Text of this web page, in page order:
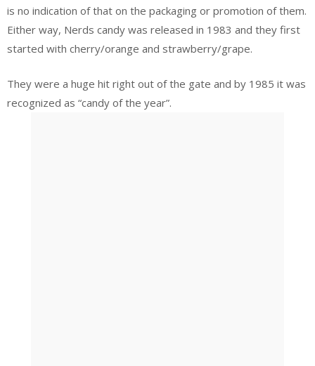
is no indication of that on the packaging or promotion of them.
Either way, Nerds candy was released in 1983 and they first
started with cherry/orange and strawberry/grape.
They were a huge hit right out of the gate and by 1985 it was
recognized as “candy of the year”.